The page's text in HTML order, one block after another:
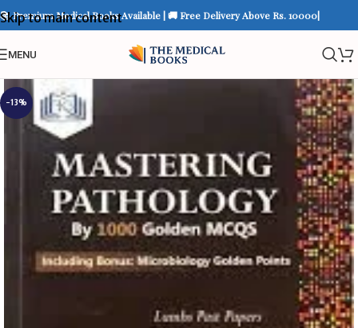
Skip to main content
📚 Premium Medical Books Available | 🚚 Free Delivery Above Rs. 10000|
MENU
-13%